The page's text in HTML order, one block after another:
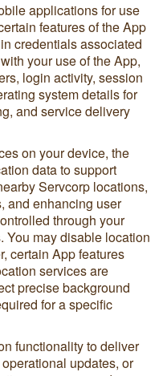
applications for use
features of the App
credentials associated
your use of the App,
login activity, session
system details for
and service delivery
on your device, the
data to support
Servcorp locations,
and enhancing user
through your
You may disable location
certain App features
services are
precise background
for a specific
functionality to deliver
updates, or